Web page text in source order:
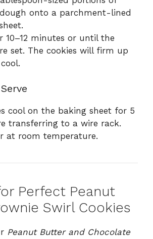
onto a parchment-lined
10–12 minutes or until the
set. The cookies will firm up
cool on the baking sheet for 5
transferring to a wire rack.
at room temperature.
Perfect Peanut
Swirl Cookies
Peanut Butter and Chocolate